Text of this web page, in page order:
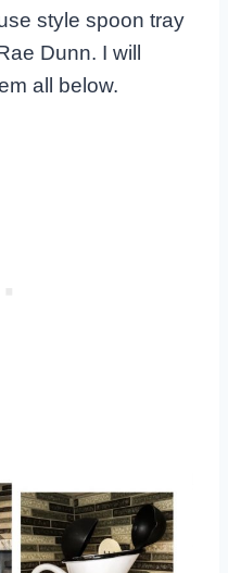
style spoon tray
Dunn. I will
all below.